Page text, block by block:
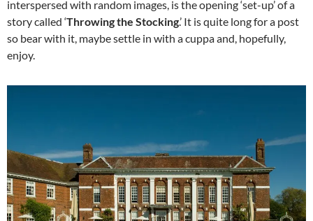
interspersed with random images, is the opening ‘set-up’ of a
story called ‘Throwing the Stocking.’ It is quite long for a post
so bear with it, maybe settle in with a cuppa and, hopefully,
enjoy.